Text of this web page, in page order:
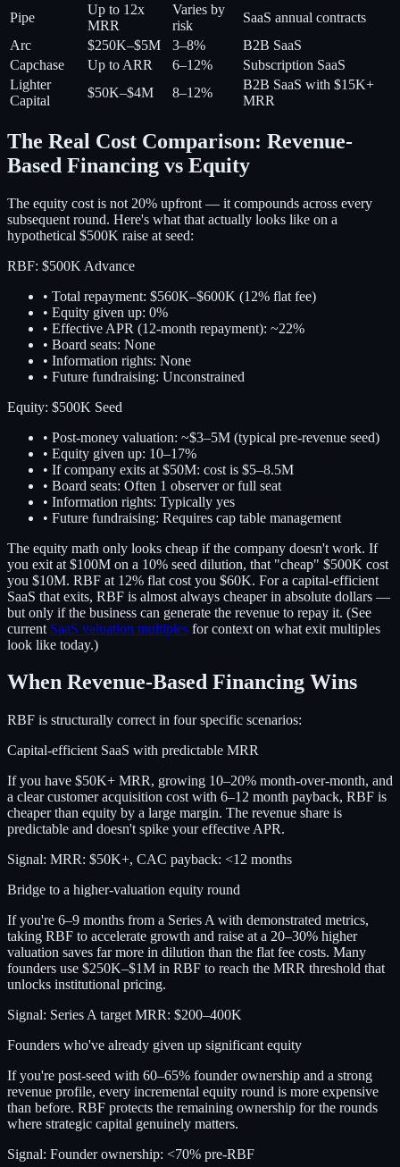
Pipe
Up to 12x
MRR
Varies by
risk
SaaS annual contracts
Arc
$250K–$5M 3–8%
B2B SaaS
Capchase
Up to ARR 6–12%
Subscription SaaS
Lighter
Capital
$50K–$4M 8–12%
B2B SaaS with $15K+
MRR
The Real Cost Comparison: Revenue-
Based Financing vs Equity
The equity cost is not 20% upfront — it compounds across every
subsequent round. Here's what that actually looks like on a
hypothetical $500K raise at seed:
RBF: $500K Advance
• Total repayment: $560K–$600K (12% flat fee)
• Equity given up: 0%
• Effective APR (12-month repayment): ~22%
• Board seats: None
• Information rights: None
• Future fundraising: Unconstrained
Equity: $500K Seed
• Post-money valuation: ~$3–5M (typical pre-revenue seed)
• Equity given up: 10–17%
• If company exits at $50M: cost is $5–8.5M
• Board seats: Often 1 observer or full seat
• Information rights: Typically yes
• Future fundraising: Requires cap table management
The equity math only looks cheap if the company doesn't work. If
you exit at $100M on a 10% seed dilution, that "cheap" $500K cost
you $10M. RBF at 12% flat cost you $60K. For a capital-efficient
SaaS that exits, RBF is almost always cheaper in absolute dollars —
but only if the business can generate the revenue to repay it. (See
current SaaS valuation multiples for context on what exit multiples
look like today.)
When Revenue-Based Financing Wins
RBF is structurally correct in four specific scenarios:
Capital-efficient SaaS with predictable MRR
If you have $50K+ MRR, growing 10–20% month-over-month, and
a clear customer acquisition cost with 6–12 month payback, RBF is
cheaper than equity by a large margin. The revenue share is
predictable and doesn't spike your effective APR.
Signal: MRR: $50K+, CAC payback: <12 months
Bridge to a higher-valuation equity round
If you're 6–9 months from a Series A with demonstrated metrics,
taking RBF to accelerate growth and raise at a 20–30% higher
valuation saves far more in dilution than the flat fee costs. Many
founders use $250K–$1M in RBF to reach the MRR threshold that
unlocks institutional pricing.
Signal: Series A target MRR: $200–400K
Founders who've already given up significant equity
If you're post-seed with 60–65% founder ownership and a strong
revenue profile, every incremental equity round is more expensive
than before. RBF protects the remaining ownership for the rounds
where strategic capital genuinely matters.
Signal: Founder ownership: <70% pre-RBF